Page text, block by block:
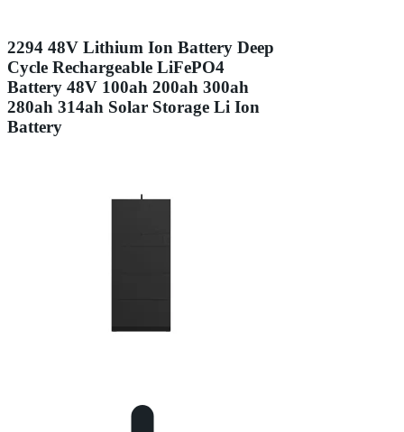
2294 48V Lithium Ion Battery Deep
Cycle Rechargeable LiFePO4
Battery 48V 100ah 200ah 300ah
280ah 314ah Solar Storage Li Ion
Battery